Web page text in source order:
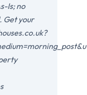
Is; no
Get your